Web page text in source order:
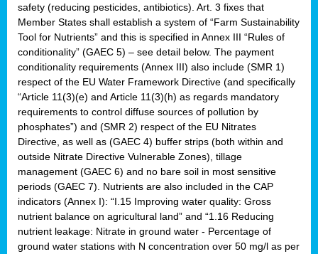
safety (reducing pesticides, antibiotics). Art. 3 fixes that
Member States shall establish a system of “Farm Sustainability
Tool for Nutrients” and this is specified in Annex III “Rules of
conditionality” (GAEC 5) – see detail below. The payment
conditionality requirements (Annex III) also include (SMR 1)
respect of the EU Water Framework Directive (and specifically
“Article 11(3)(e) and Article 11(3)(h) as regards mandatory
requirements to control diffuse sources of pollution by
phosphates”) and (SMR 2) respect of the EU Nitrates
Directive, as well as (GAEC 4) buffer strips (both within and
outside Nitrate Directive Vulnerable Zones), tillage
management (GAEC 6) and no bare soil in most sensitive
periods (GAEC 7). Nutrients are also included in the CAP
indicators (Annex I): “I.15 Improving water quality: Gross
nutrient balance on agricultural land” and “1.16 Reducing
nutrient leakage: Nitrate in ground water - Percentage of
ground water stations with N concentration over 50 mg/l as per